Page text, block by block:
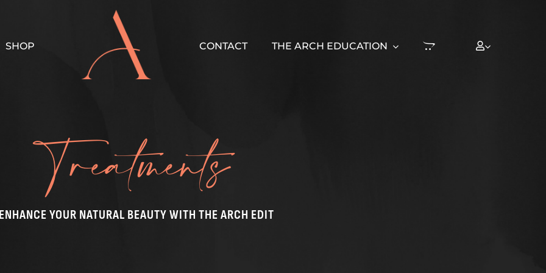
SHOP CONTACT THE ARCH EDUCATION
Treatments
ENHANCE YOUR NATURAL BEAUTY WITH THE ARCH EDIT